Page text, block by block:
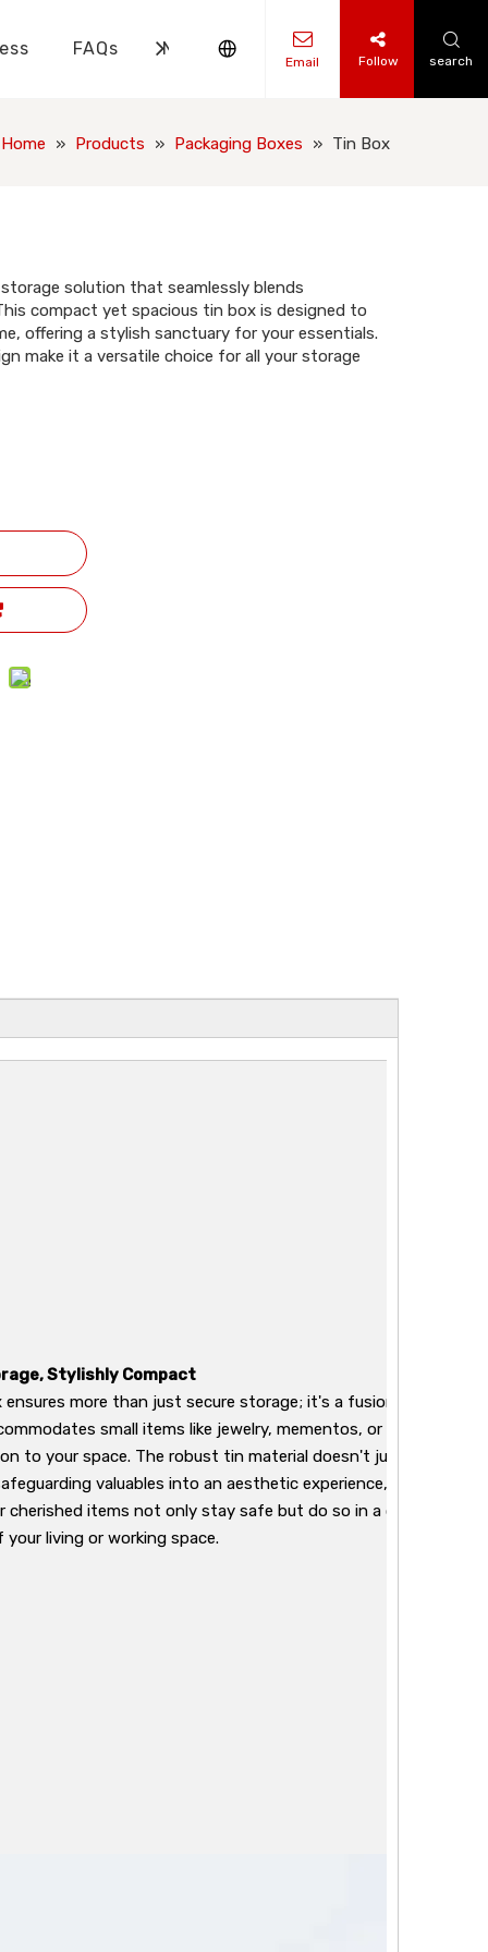
FAQs News Contact Us
Email Follow search
Home » Products » Packaging Boxes » Tin Box
solution that seamlessly blends
compact yet spacious tin box is designed to
offering a stylish sanctuary for your essentials.
make it a versatile choice for all your storage
Stylishly Compact
ensures more than just secure storage; it's a fusion of
small items like jewelry, mementos, or stationery
to your space. The robust tin material doesn't just
valuables into an aesthetic experience, exuding a
cherished items not only stay safe but do so in a container
your living or working space.